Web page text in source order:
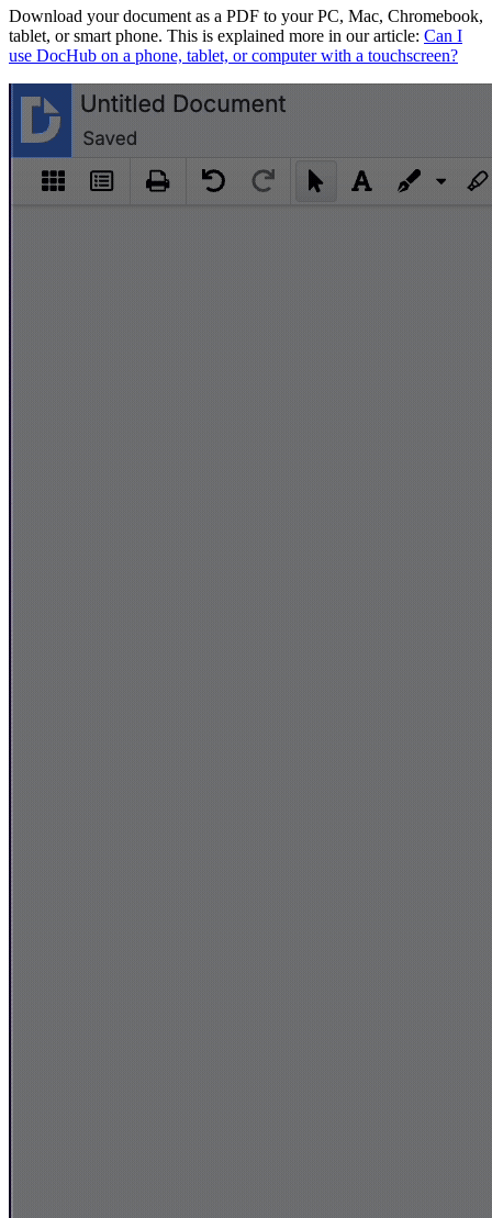
Download your document as a PDF to your PC, Mac, Chromebook,
tablet, or smart phone. This is explained more in our article: Can I
use DocHub on a phone, tablet, or computer with a touchscreen?